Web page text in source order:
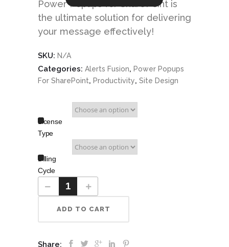
Power Popups for SharePoint is
the ultimate solution for delivering
your message effectively!
SKU: N/A
Categories: Alerts Fusion, Power Popups
For SharePoint, Productivity, Site Design
License
Type
Billing
Cycle
ADD TO CART
Share: